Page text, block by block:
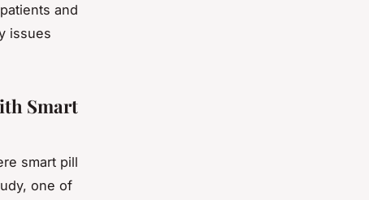
and
issues
Smart
smart pill
one of